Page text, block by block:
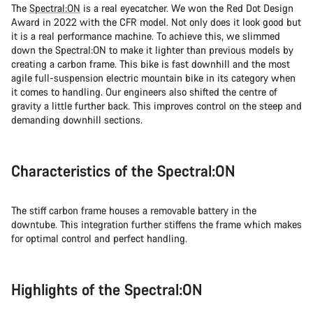
The Spectral:ON is a real eyecatcher. We won the Red Dot Design
Award in 2022 with the CFR model. Not only does it look good but
it is a real performance machine. To achieve this, we slimmed
down the Spectral:ON to make it lighter than previous models by
creating a carbon frame. This bike is fast downhill and the most
agile full-suspension electric mountain bike in its category when
it comes to handling. Our engineers also shifted the centre of
gravity a little further back. This improves control on the steep and
demanding downhill sections.
Characteristics of the Spectral:ON
The stiff carbon frame houses a removable battery in the
downtube. This integration further stiffens the frame which makes
for optimal control and perfect handling.
Highlights of the Spectral:ON